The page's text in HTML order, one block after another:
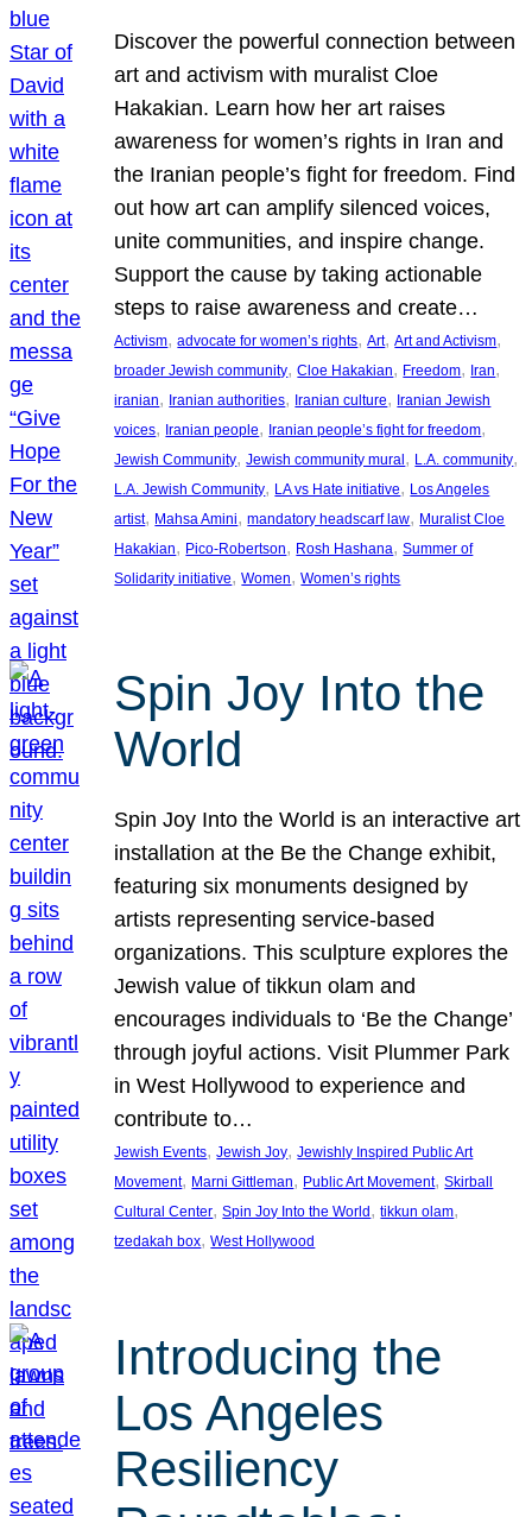
Discover the powerful connection between
art and activism with muralist Cloe
Hakakian. Learn how her art raises
awareness for women’s rights in Iran and
the Iranian people’s fight for freedom. Find
out how art can amplify silenced voices,
unite communities, and inspire change.
Support the cause by taking actionable
steps to raise awareness and create…
Activism, advocate for women’s rights, Art, Art and Activism
broader Jewish community, Cloe Hakakian, Freedom, Iran
iranian, Iranian authorities, Iranian culture, Iranian Jewish
voices, Iranian people, Iranian people’s fight for freedom
Jewish Community, Jewish community mural, L.A. community
L.A. Jewish Community, LA vs Hate initiative, Los Angeles
artist, Mahsa Amini, mandatory headscarf law, Muralist Cloe
Hakakian, Pico-Robertson, Rosh Hashana, Summer of
Solidarity initiative, Women, Women’s rights
Spin Joy Into the
World
Spin Joy Into the World is an interactive art
installation at the Be the Change exhibit,
featuring six monuments designed by
artists representing service-based
organizations. This sculpture explores the
Jewish value of tikkun olam and
encourages individuals to ‘Be the Change’
through joyful actions. Visit Plummer Park
in West Hollywood to experience and
contribute to…
Jewish Events, Jewish Joy, Jewishly Inspired Public Art
Movement, Marni Gittleman, Public Art Movement, Skirball
Cultural Center, Spin Joy Into the World , tikkun olam
tzedakah box, West Hollywood
Introducing the
Los Angeles
Resiliency